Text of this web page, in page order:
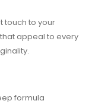
touch to your
appeal to every
formula